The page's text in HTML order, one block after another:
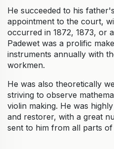
He succeeded to his
appointment to the court,
occurred in 1872, 1873, or
Padewet was a prolific
instruments annually with
workmen.
He was also theoretically
striving to observe
violin making. He was
and restorer, with a great
sent to him from all parts